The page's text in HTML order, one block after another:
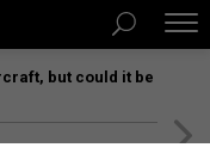
but could it be